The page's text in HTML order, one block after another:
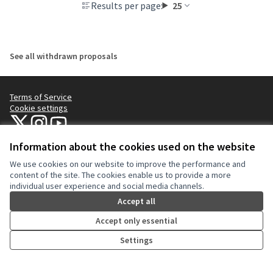
Information about the cookies used on the website
We use cookies on our website to improve the performance and
content of the site. The cookies enable us to provide a more
individual user experience and social media channels.
Accept all
Accept only essential
Settings
Results per page: 25
See all withdrawn proposals
Terms of Service
Cookie settings
NYC Civic Engagement Commission (CEC) at X
NYC Civic Engagement Commission (CEC) at Instagram
NYC Civic Engagement Commission (CEC) at YouTube
(External link)
Website made withfree software .
Creative
(External